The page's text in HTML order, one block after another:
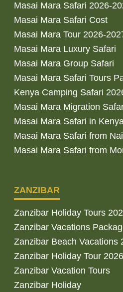
Masai Mara Safari 2026-
Masai Mara Safari Cost
Masai Mara Tour 2026-
Masai Mara Luxury Safari
Masai Mara Group Safari
Masai Mara Safari Tours
Kenya Camping Safari
Masai Mara Migration
Masai Mara Safari in
Masai Mara Safari from
Masai Mara Safari from
ZANZIBAR
Zanzibar Holiday Tours
Zanzibar Vacations
Zanzibar Beach Vacations
Zanzibar Holiday Tour
Zanzibar Vacation Tours
Zanzibar Holiday